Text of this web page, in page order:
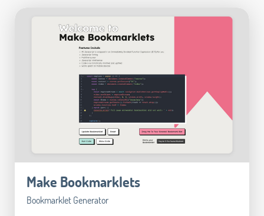
Make Bookmarklets
Bookmarklet Generator